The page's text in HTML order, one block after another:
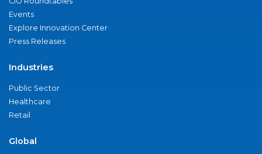
Events
Explore Innovation Center
Press Releases
Industries
Public Sector
Healthcare
Retail
Global